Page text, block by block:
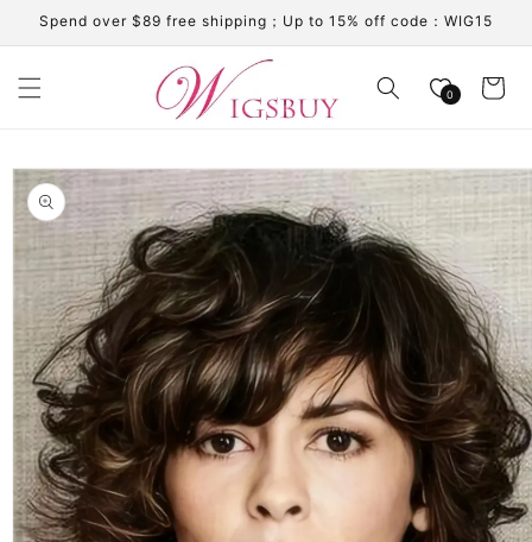
Skip to
content
Spend over $89 free shipping；Up to 15% off code：WIG15
0 Cart
Skip to
product
information